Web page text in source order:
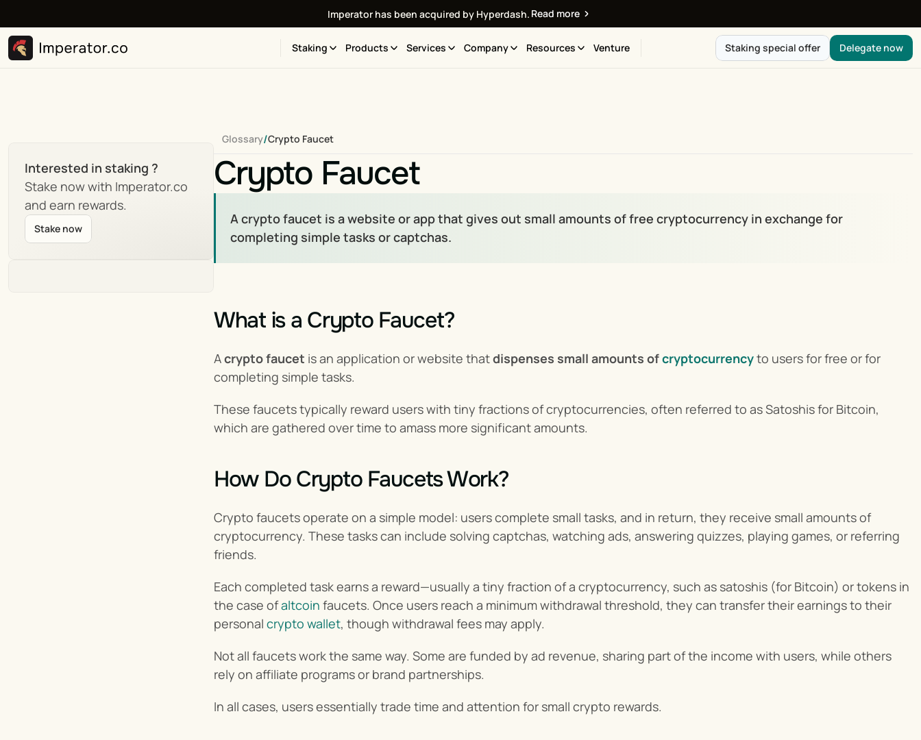
Imperator has been acquired by Hyperdash. Read more
Staking Products Services Company Resources Venture Staking special offer Delegate now
Interested in staking ?
Stake now with Imperator.co
and earn rewards.
Stake now
Glossary/Crypto Faucet
Crypto Faucet
A crypto faucet is a website or app that gives out small amounts of free cryptocurrency in exchange for
completing simple tasks or captchas.
What is a Crypto Faucet?
A crypto faucet is an application or website that dispenses small amounts ofcryptocurrency to users for free or for
completing simple tasks.
These faucets typically reward users with tiny fractions of cryptocurrencies, often referred to as Satoshis for Bitcoin,
which are gathered over time to amass more significant amounts.
How Do Crypto Faucets Work?
Crypto faucets operate on a simple model: users complete small tasks, and in return, they receive small amounts of
cryptocurrency. These tasks can include solving captchas, watching ads, answering quizzes, playing games, or referring
friends.
Each completed task earns a reward—usually a tiny fraction of a cryptocurrency, such as satoshis (for Bitcoin) or tokens in
the case of altcoin faucets. Once users reach a minimum withdrawal threshold, they can transfer their earnings to their
personal crypto wallet, though withdrawal fees may apply.
Not all faucets work the same way. Some are funded by ad revenue, sharing part of the income with users, while others
rely on affiliate programs or brand partnerships.
In all cases, users essentially trade time and attention for small crypto rewards.